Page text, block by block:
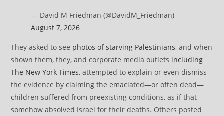
— David M Friedman (@DavidM_Friedman)
August 7, 2026
They asked to see photos of starving Palestinians, and when
shown them, they, and corporate media outlets including
The New York Times, attempted to explain or even dismiss
the evidence by claiming the emaciated—or often dead—
children suffered from preexisting conditions, as if that
somehow absolved Israel for their deaths. Others posted